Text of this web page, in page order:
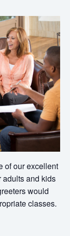
of our excellent
adults and kids
would
classes.